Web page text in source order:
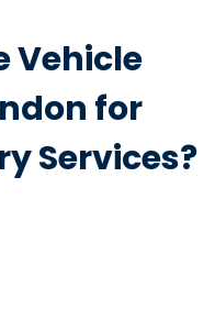
Vehicle
for
Services?